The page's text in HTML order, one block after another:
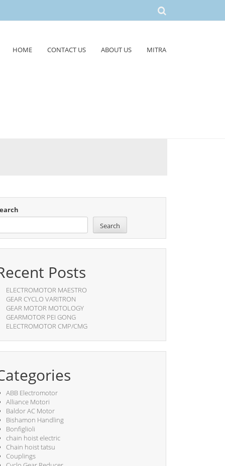
HOME CONTACT US ABOUT US MITRA
Search
Posts
ELECTROMOTOR MAESTRO
GEAR CYCLO VARITRON
GEAR MOTOR MOTOLOGY
GEARMOTOR PEI GONG
ELECTROMOTOR CMP/CMG
ABB Electromotor
Alliance Motori
Baldor AC Motor
Bishamon Handling
Bonfiglioli
chain hoist electric
Chain hoist tatsu
Couplings